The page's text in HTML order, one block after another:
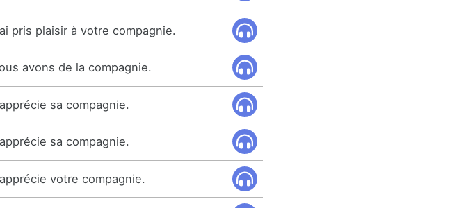
pris plaisir à votre compagnie.
avons de la compagnie.
sa compagnie.
sa compagnie.
votre compagnie.